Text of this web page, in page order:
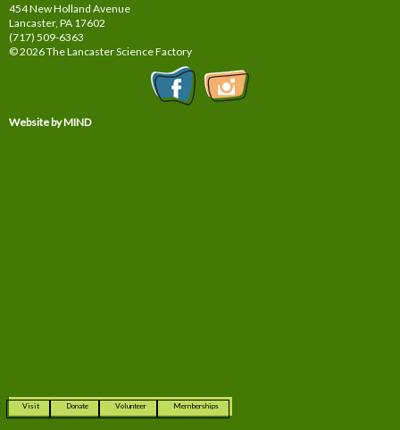
454 New Holland Avenue
Lancaster, PA 17602
(717) 509-6363
© 2026 The Lancaster Science Factory
Website by MIND
Visit Donate Volunteer Memberships